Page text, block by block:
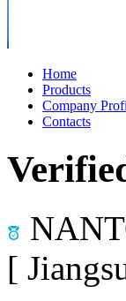
Home
Products
Company
Contacts
[